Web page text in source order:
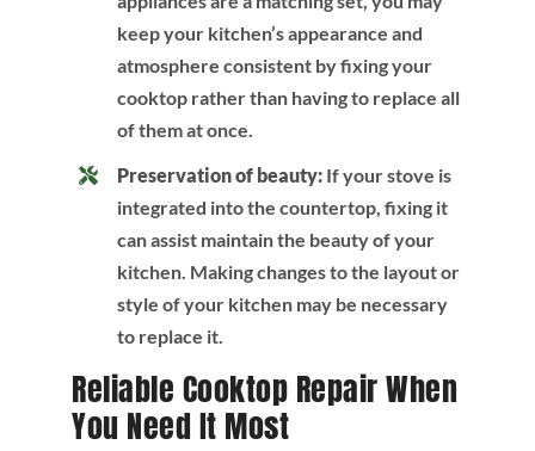
keep your kitchen’s appearance and
atmosphere consistent by fixing your
cooktop rather than having to replace all
of them at once.
Preservation of beauty: If your stove is
integrated into the countertop, fixing it
can assist maintain the beauty of your
kitchen. Making changes to the layout or
style of your kitchen may be necessary
to replace it.
Reliable Cooktop Repair When
You Need It Most